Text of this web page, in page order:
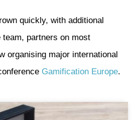
quickly, with additional
partners on most
organising major international
Gamification Europe.